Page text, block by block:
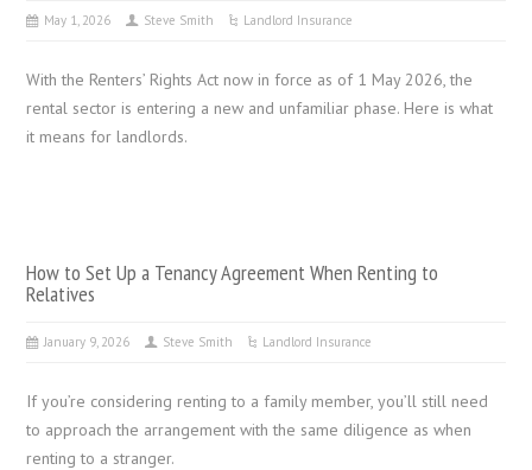
May 1, 2026 Steve Smith Landlord Insurance
With the Renters’ Rights Act now in force as of 1 May 2026, the
rental sector is entering a new and unfamiliar phase. Here is what
it means for landlords.
How to Set Up a Tenancy Agreement When Renting to
Relatives
January 9, 2026 Steve Smith Landlord Insurance
If you’re considering renting to a family member, you’ll still need
to approach the arrangement with the same diligence as when
renting to a stranger.